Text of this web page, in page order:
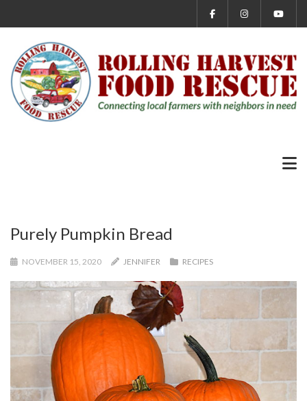
Purely Pumpkin Bread
NOVEMBER 15, 2020 JENNIFER RECIPES